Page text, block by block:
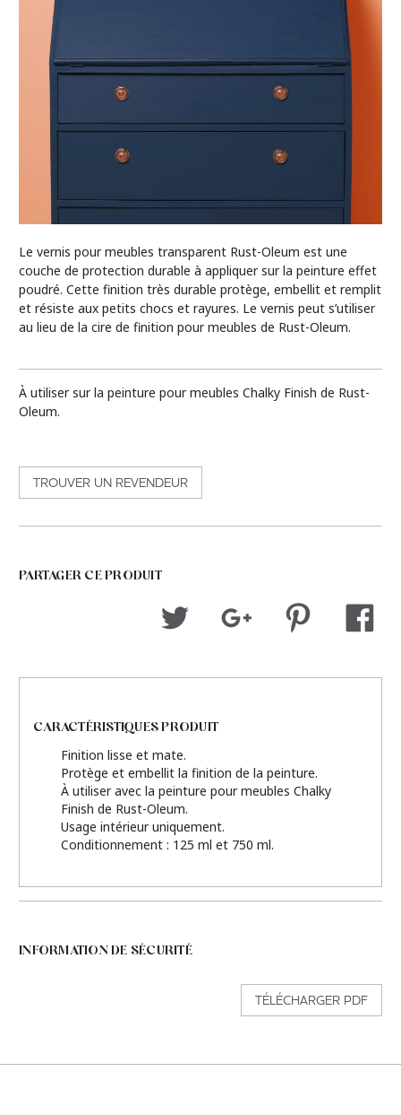
Le vernis pour meubles transparent Rust-Oleum est une
couche de protection durable à appliquer sur la peinture effet
poudré. Cette finition très durable protège, embellit et remplit
et résiste aux petits chocs et rayures. Le vernis peut s’utiliser
au lieu de la cire de finition pour meubles de Rust-Oleum.
À utiliser sur la peinture pour meubles Chalky Finish de Rust-
Oleum.
TROUVER UN REVENDEUR
PARTAGER CE PRODUIT
CARACTÉRISTIQUES PRODUIT
Finition lisse et mate.
Protège et embellit la finition de la peinture.
À utiliser avec la peinture pour meubles Chalky
Finish de Rust-Oleum.
Usage intérieur uniquement.
Conditionnement : 125 ml et 750 ml.
INFORMATION DE SÉCURITÉ
TÉLÉCHARGER PDF